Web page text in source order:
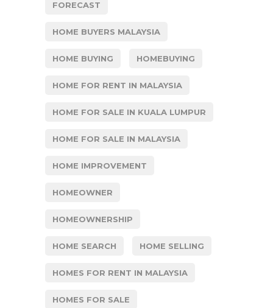
FORECAST
HOME BUYERS MALAYSIA
HOME BUYING HOMEBUYING
HOME FOR RENT IN MALAYSIA
HOME FOR SALE IN KUALA LUMPUR
HOME FOR SALE IN MALAYSIA
HOME IMPROVEMENT
HOMEOWNER
HOMEOWNERSHIP
HOME SEARCH HOME SELLING
HOMES FOR RENT IN MALAYSIA
HOMES FOR SALE